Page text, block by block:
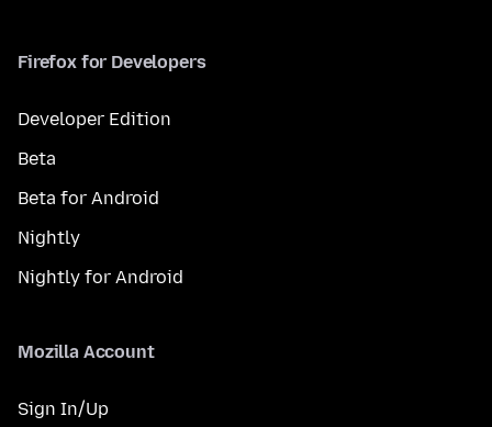
Firefox for Developers
Developer Edition
Beta
Beta for Android
Nightly
Nightly for Android
Mozilla Account
Sign In/Up